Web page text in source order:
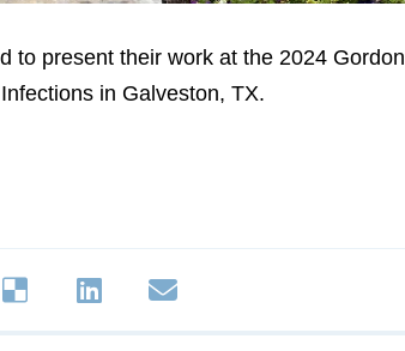
to present their work at the 2024 Gordon
in Galveston, TX.